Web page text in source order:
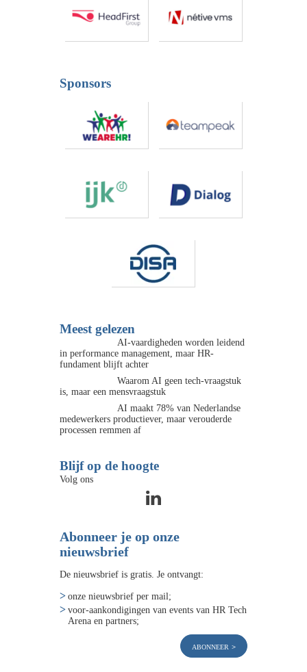
Sponsors
Meest gelezen
AI-vaardigheden worden leidend
in performance management, maar HR-
fundament blijft achter
Waarom AI geen tech-vraagstuk
is, maar een mensvraagstuk
AI maakt 78% van Nederlandse
medewerkers productiever, maar verouderde
processen remmen af
Blijf op de hoogte
Volg ons
Abonneer je op onze
nieuwsbrief
De nieuwsbrief is gratis. Je ontvangt:
onze nieuwsbrief per mail;
voor-aankondigingen van events van HR Tech
Arena en partners;
abonneer